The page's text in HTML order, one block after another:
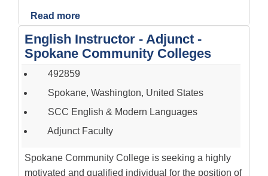
Read more
English Instructor - Adjunct -
Spokane Community Colleges
492859
Spokane, Washington, United States
SCC English & Modern Languages
Adjunct Faculty
Spokane Community College is seeking a highly
motivated and qualified individual for the position of